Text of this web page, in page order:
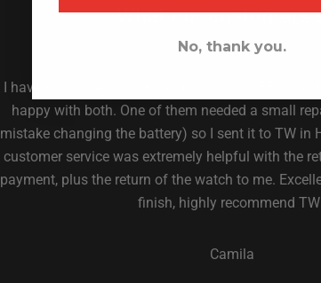
What our customers
I have purchased 2 watches from TW STEEL over
happy with both. One of them needed a small
mistake changing the battery) so I sent it to TW in
customer service was extremely helpful with the
payment, plus the return of the watch to me.
finish, highly recommend
Camila
No, thank you.